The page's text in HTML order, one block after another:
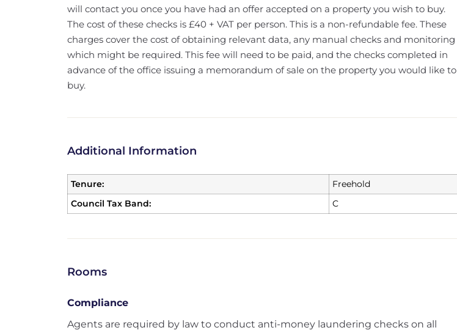
will contact you once you have had an offer accepted on a property you wish to buy.
The cost of these checks is £40 + VAT per person. This is a non-refundable fee. These
charges cover the cost of obtaining relevant data, any manual checks and monitoring
which might be required. This fee will need to be paid, and the checks completed in
advance of the office issuing a memorandum of sale on the property you would like to
buy.
Additional Information
Tenure:
Freehold
Council Tax Band:
C
Rooms
Compliance
Agents are required by law to conduct anti-money laundering checks on all